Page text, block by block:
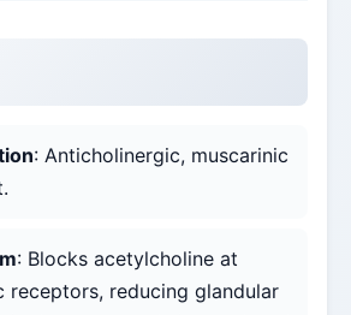
: Anticholinergic, muscarinic
: Blocks acetylcholine at
receptors, reducing glandular